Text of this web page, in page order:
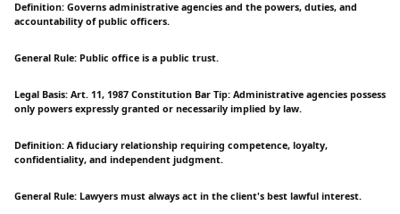
Definition: Governs administrative agencies and the powers, duties, and
accountability of public officers.
General Rule: Public office is a public trust.
Legal Basis: Art. 11, 1987 Constitution Bar Tip: Administrative agencies possess
only powers expressly granted or necessarily implied by law.
Definition: A fiduciary relationship requiring competence, loyalty,
confidentiality, and independent judgment.
General Rule: Lawyers must always act in the client's best lawful interest.